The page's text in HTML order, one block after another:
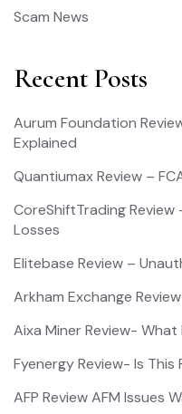
Scam News
Recent Posts
Aurum Foundation
Explained
Quantiumax Review –
CoreShiftTrading Review
Losses
Elitebase Review –
Arkham Exchange
Aixa Miner Review-
Fyenergy Review- Is
AFP Review AFM Issues